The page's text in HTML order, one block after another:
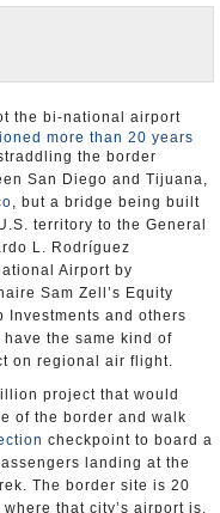
the bi-national airport
more than 20 years
the border
San Diego and Tijuana,
, but a bridge being built
territory to the General
L. Rodríguez
Airport by
Sam Zell’s Equity
Investments and others
have the same kind of
on regional air flight.
project that would
of the border and walk
checkpoint to board a
landing at the
The border site is 20
that city’s airport is.